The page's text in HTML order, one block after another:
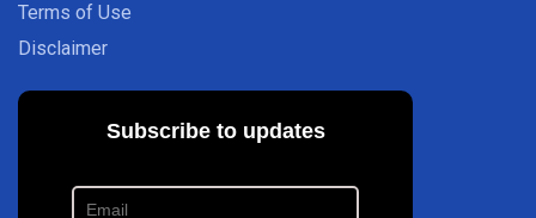
Terms of Use
Disclaimer